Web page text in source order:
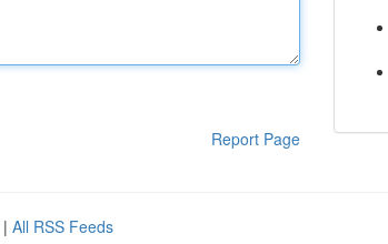
Report Page
| All RSS Feeds